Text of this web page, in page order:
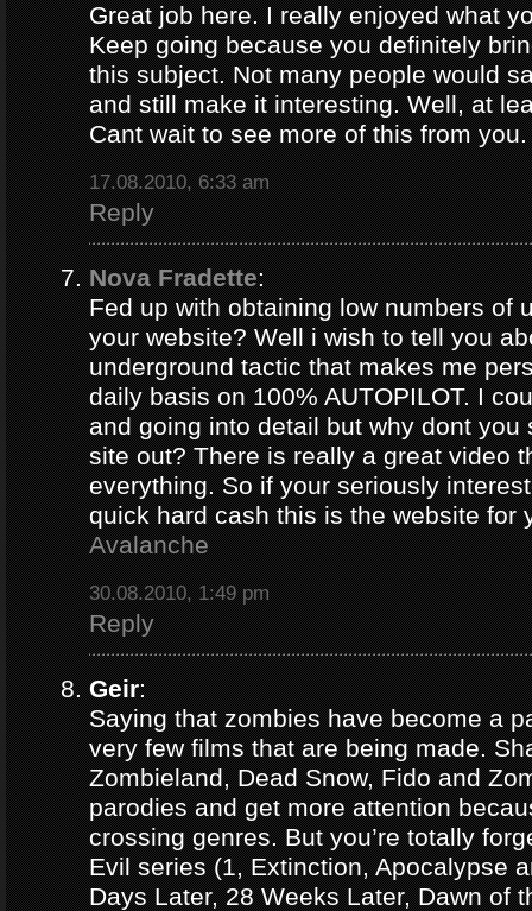
Great job here. I really enjoyed what
Keep going because you definitely
this subject. Not many people would
and still make it interesting. Well, at
Cant wait to see more of this from you.
17.08.2010, 6:33 am
Reply
Nova Fradette:
Fed up with obtaining low numbers of
your website? Well i wish to tell you
underground tactic that makes me
daily basis on 100% AUTOPILOT. I
and going into detail but why dont you
site out? There is really a great video
everything. So if your seriously
quick hard cash this is the website for
Avalanche
30.08.2010, 1:49 pm
Reply
Geir:
Saying that zombies have become a
very few films that are being made.
Zombieland, Dead Snow, Fido and
parodies and get more attention
crossing genres. But you’re totally
Evil series (1, Extinction, Apocalypse
Days Later, 28 Weeks Later, Dawn of